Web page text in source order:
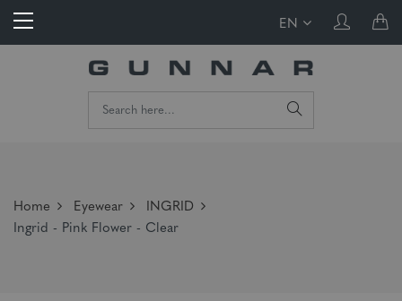
EN
Home Eyewear
INGRID
Ingrid - Pink Flower - Clear